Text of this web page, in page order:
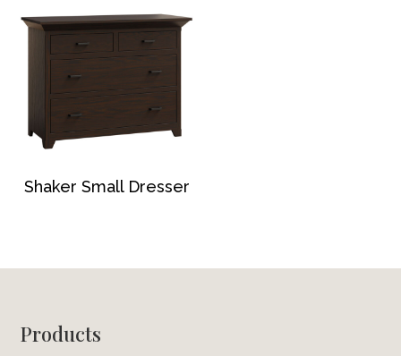
Shaker Small Dresser
Footer
Products